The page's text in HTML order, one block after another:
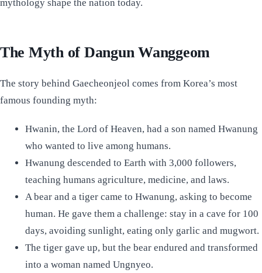
mythology shape the nation today.
The Myth of Dangun Wanggeom
The story behind Gaecheonjeol comes from Korea’s most
famous founding myth:
Hwanin, the Lord of Heaven, had a son named Hwanung
who wanted to live among humans.
Hwanung descended to Earth with 3,000 followers,
teaching humans agriculture, medicine, and laws.
A bear and a tiger came to Hwanung, asking to become
human. He gave them a challenge: stay in a cave for 100
days, avoiding sunlight, eating only garlic and mugwort.
The tiger gave up, but the bear endured and transformed
into a woman named Ungnyeo.